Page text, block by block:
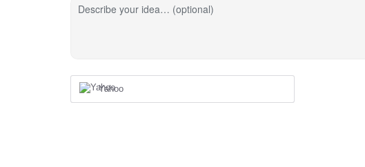
Describe your idea… (optional)
Yahoo